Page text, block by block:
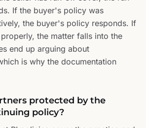
If the buyer's policy was
the buyer's policy responds. If
the matter falls into the
end up arguing about
is why the documentation
protected by the
policy?